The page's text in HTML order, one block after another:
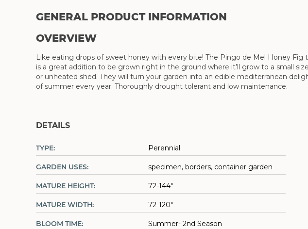
GENERAL PRODUCT INFORMATION
OVERVIEW
Like eating drops of sweet honey with every bite! The Pingo de Mel Honey
is a great addition to be grown right in the ground where it’ll grow to a small
or unheated shed. They will turn your garden into an edible mediterranean
of summer every year. Thoroughly drought tolerant and low maintenance.
DETAILS
TYPE: Perennial
GARDEN USES: specimen, borders, container garden
MATURE HEIGHT: 72-144"
MATURE WIDTH: 72-120"
BLOOM TIME: Summer- 2nd Season